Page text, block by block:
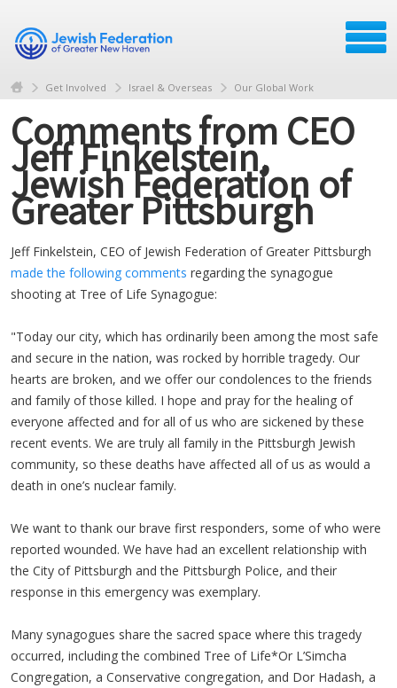
Get Involved Israel & Overseas Our Global Work
Comments from CEO
Jeff Finkelstein,
Jewish Federation of
Greater Pittsburgh
Jeff Finkelstein, CEO of Jewish Federation of Greater Pittsburgh
made the following comments regarding the synagogue
shooting at Tree of Life Synagogue:
"Today our city, which has ordinarily been among the most safe
and secure in the nation, was rocked by horrible tragedy. Our
hearts are broken, and we offer our condolences to the friends
and family of those killed. I hope and pray for the healing of
everyone affected and for all of us who are sickened by these
recent events. We are truly all family in the Pittsburgh Jewish
community, so these deaths have affected all of us as would a
death in one’s nuclear family.
We want to thank our brave first responders, some of who were
reported wounded. We have had an excellent relationship with
the City of Pittsburgh and the Pittsburgh Police, and their
response in this emergency was exemplary.
Many synagogues share the sacred space where this tragedy
occurred, including the combined Tree of Life*Or L’Simcha
Congregation, a Conservative congregation, and Dor Hadash, a